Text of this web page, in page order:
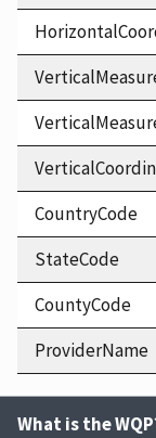
CountryCode
StateCode
CountyCode
ProviderName
What is the